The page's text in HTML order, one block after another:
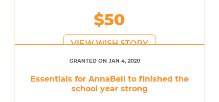
$50
VIEW WISH STORY
GRANTED ON JAN 4, 2020
Essentials for AnnaBell to finished the
school year strong